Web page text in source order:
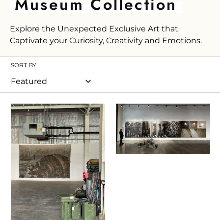
o
l
l
e
c
t
i
o
n
:
Explore the Unexpected Exclusive Art that
Captivate your Curiosity, Creativity and Emotions.
SORT BY
Ioannis
Kadras,
Art
Exhibition
March
2024
Ioannis
Kadras,
Mixed
Media